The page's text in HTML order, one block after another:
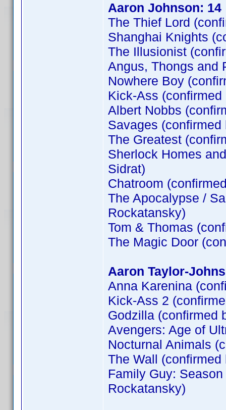
Aaron Johnson: 14
The Thief Lord
Shanghai Knights
The Illusionist
Angus, Thongs and
Nowhere Boy
Kick-Ass (confirmed
Albert Nobbs
Savages
The Greatest
Sherlock Homes
Sidrat)
Chatroom
The Apocalypse /
Rockatansky)
Tom & Thomas
The Magic Door
Aaron Taylor-
Anna Karenina
Kick-Ass 2
Godzilla (confirmed
Avengers: Age of
Nocturnal Animals
The Wall
Family Guy:
Rockatansky)